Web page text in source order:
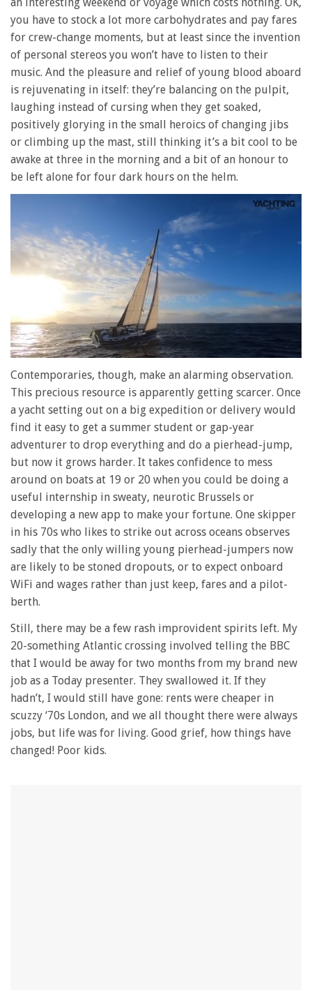
you have to stock a lot more carbohydrates and pay fares
for crew-change moments, but at least since the invention
of personal stereos you won’t have to listen to their
music. And the pleasure and relief of young blood aboard
is rejuvenating in itself: they’re balancing on the pulpit,
laughing instead of cursing when they get soaked,
positively glorying in the small heroics of changing jibs
or climbing up the mast, still thinking it’s a bit cool to be
awake at three in the morning and a bit of an honour to
be left alone for four dark hours on the helm.
seconds
1
minute,
28
seconds
Contemporaries, though, make an alarming observation.
This precious resource is apparently getting scarcer. Once
a yacht setting out on a big expedition or delivery would
find it easy to get a summer student or gap-year
adventurer to drop everything and do a pierhead-jump,
but now it grows harder. It takes confidence to mess
around on boats at 19 or 20 when you could be doing a
useful internship in sweaty, neurotic Brussels or
developing a new app to make your fortune. One skipper
in his 70s who likes to strike out across oceans observes
sadly that the only willing young pierhead-jumpers now
are likely to be stoned dropouts, or to expect onboard
WiFi and wages rather than just keep, fares and a pilot-
berth.
Still, there may be a few rash improvident spirits left. My
20-something Atlantic crossing involved telling the BBC
that I would be away for two months from my brand new
job as a Today presenter. They swallowed it. If they
hadn’t, I would still have gone: rents were cheaper in
scuzzy ‘70s London, and we all thought there were always
jobs, but life was for living. Good grief, how things have
changed! Poor kids.